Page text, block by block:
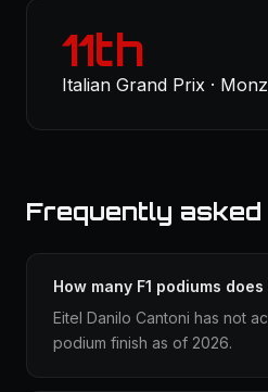
11th
Italian Grand Prix ·
Frequently asked
How many F1 podiums
Eitel Danilo Cantoni has not
podium finish as of 2026.